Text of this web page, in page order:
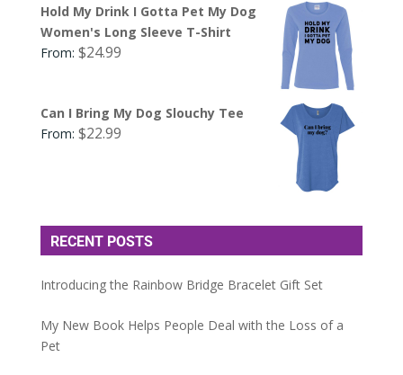
Hold My Drink I Gotta Pet My Dog
Women's Long Sleeve T-Shirt
From: $24.99
Can I Bring My Dog Slouchy Tee
From: $22.99
RECENT POSTS
Introducing the Rainbow Bridge Bracelet Gift Set
My New Book Helps People Deal with the Loss of a
Pet